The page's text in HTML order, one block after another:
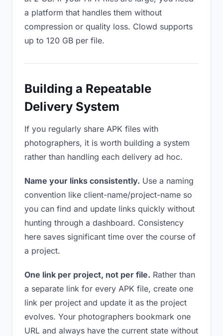
a platform that handles them without
compression or quality loss. Clowd supports
up to 120 GB per file.
Building a Repeatable
Delivery System
If you regularly share APK files with
photographers, it is worth building a system
rather than handling each delivery ad hoc.
Name your links consistently. Use a naming
convention like client-name/project-name so
you can find and update links quickly without
hunting through a dashboard. Consistency
here saves significant time over the course of
a project.
One link per project, not per file. Rather than
a separate link for every APK file, create one
link per project and update it as the project
evolves. Your photographers bookmark one
URL and always have the current state without